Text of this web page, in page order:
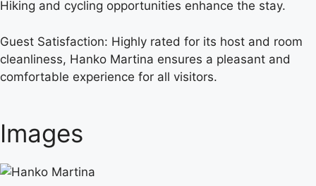
Hiking and cycling opportunities enhance the stay.
Guest Satisfaction: Highly rated for its host and room
cleanliness, Hanko Martina ensures a pleasant and
comfortable experience for all visitors.
Images